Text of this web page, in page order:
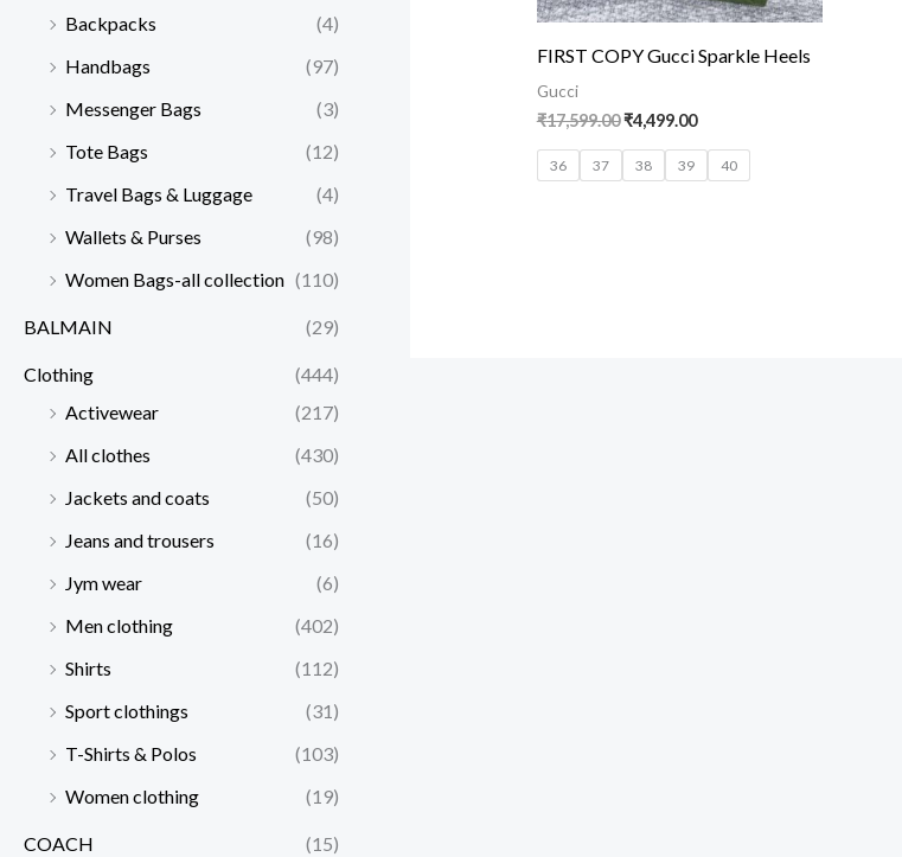
Backpacks
(4)
Handbags
(97)
Messenger Bags
(3)
Tote Bags
(12)
Travel Bags & Luggage
(4)
Wallets & Purses
(98)
Women Bags-all collection (110)
BALMAIN (29)
Clothing
(444)
Activewear
(217)
All clothes
(430)
Jackets and coats
(50)
Jeans and trousers
(16)
Jym wear
(6)
Men clothing
(402)
Shirts
(112)
Sport clothings
(31)
T-Shirts & Polos
(103)
Women clothing
(19)
COACH (15)
FIRST COPY Gucci Sparkle Heels
Gucci
₹17,599.00₹4,499.00
36 37 38 39 40